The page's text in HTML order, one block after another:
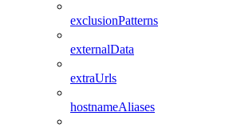
exclusionPatterns
externalData
extraUrls
hostnameAliases